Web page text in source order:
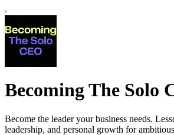
Becoming The Solo
Become the leader your business needs.
leadership, and personal growth for